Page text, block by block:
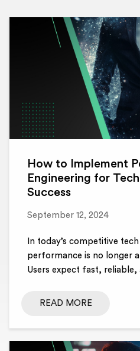
How to Implement
Engineering for
Success
September 12, 2024
In today’s competitive
performance is no longer
Users expect fast, reliable,
READ MORE